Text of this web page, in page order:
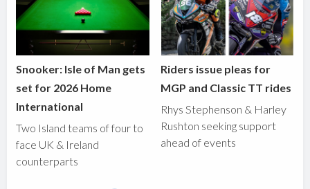
Snooker: Isle of Man gets
set for 2026 Home
International
Two Island teams of four to
face UK & Ireland
counterparts
Riders issue pleas for
MGP and Classic TT rides
Rhys Stephenson & Harley
Rushton seeking support
ahead of events